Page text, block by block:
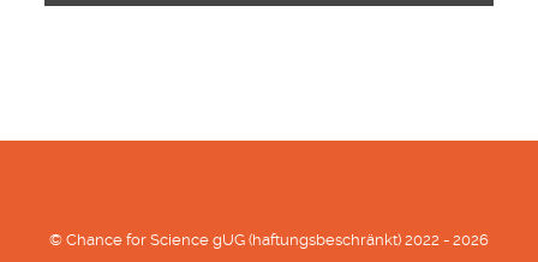
© Chance for Science gUG (haftungsbeschränkt) 2022 - 2026